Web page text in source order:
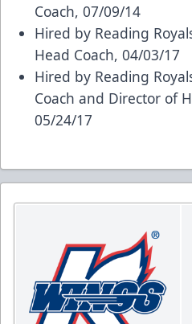
Coach, 07/09/14
Hired by Reading
Head Coach, 04/03/17
Hired by Reading
Coach and Director of
05/24/17